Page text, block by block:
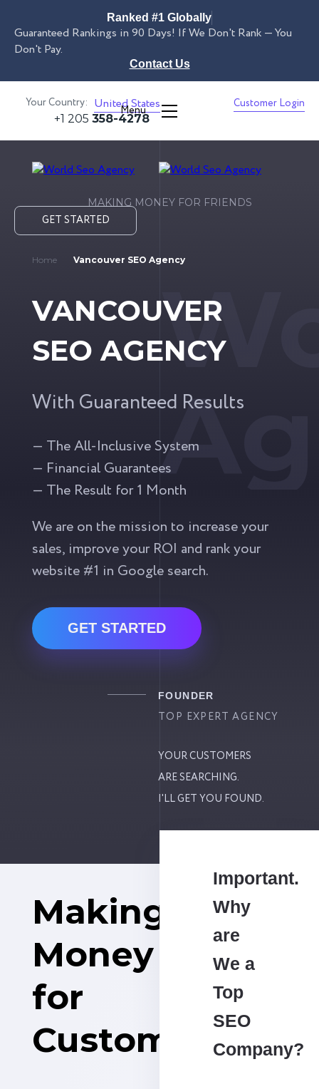
Ranked #1 Globally
Guaranteed Rankings in 90 Days! If We Don't Rank — You
Don't Pay.
Contact Us
Your Country: United States
Menu
Customer Login
+1 205 358-4278
MAKING MONEY FOR FRIENDS
GET STARTED
Home Vancouver SEO Agency
VANCOUVER
SEO AGENCY
With Guaranteed Results
— The All-Inclusive System
— Financial Guarantees
— The Result for 1 Month
We are on the mission to increase your
sales, improve your ROI and rank your
website #1 in Google search.
GET STARTED
FOUNDER
TOP EXPERT AGENCY
YOUR CUSTOMERS
ARE SEARCHING.
I'LL GET YOU FOUND.
Important.
Why
are
We a
Top
SEO
Company?
Making
Money
for
Customers